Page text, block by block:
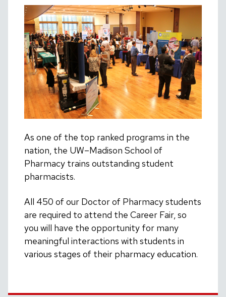
As one of the top ranked programs in the
nation, the UW–Madison School of
Pharmacy trains outstanding student
pharmacists.
All 450 of our Doctor of Pharmacy students
are required to attend the Career Fair, so
you will have the opportunity for many
meaningful interactions with students in
various stages of their pharmacy education.